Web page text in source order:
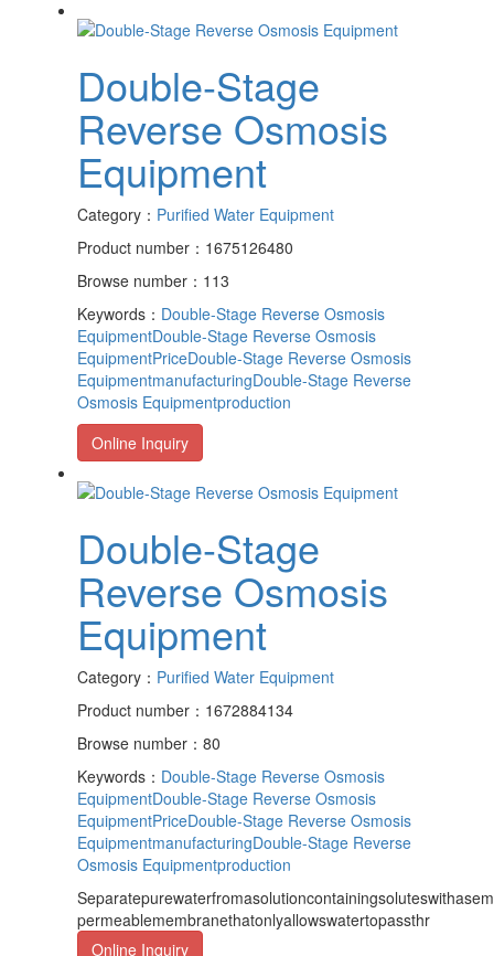
Double-Stage
Reverse Osmosis
Equipment
Category： Purified Water Equipment
Product number：1675126480
Browse number：113
Keywords： Double-Stage Reverse Osmosis
EquipmentDouble-Stage Reverse Osmosis
EquipmentPriceDouble-Stage Reverse Osmosis
EquipmentmanufacturingDouble-Stage Reverse
Osmosis Equipmentproduction
Online Inquiry
Double-Stage
Reverse Osmosis
Equipment
Category： Purified Water Equipment
Product number：1672884134
Browse number：80
Keywords： Double-Stage Reverse Osmosis
EquipmentDouble-Stage Reverse Osmosis
EquipmentPriceDouble-Stage Reverse Osmosis
EquipmentmanufacturingDouble-Stage Reverse
Osmosis Equipmentproduction
permeablemembranethatonlyallowswatertopassthr
Online Inquiry